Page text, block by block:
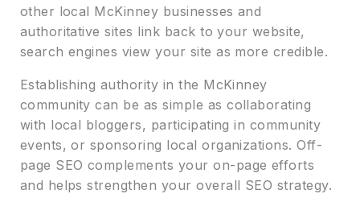
other local McKinney businesses and
authoritative sites link back to your website,
search engines view your site as more credible.
Establishing authority in the McKinney
community can be as simple as collaborating
with local bloggers, participating in community
events, or sponsoring local organizations. Off-
page SEO complements your on-page efforts
and helps strengthen your overall SEO strategy.